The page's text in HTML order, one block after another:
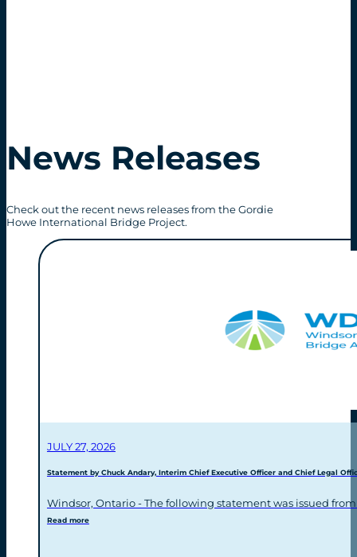
News Releases
Check out the recent news releases from the Gordie
Howe International Bridge Project.
JULY 27, 2026
Statement by Chuck Andary, Interim Chief Executive Officer and Chief Legal
Windsor, Ontario - The following statement was issued
Read more